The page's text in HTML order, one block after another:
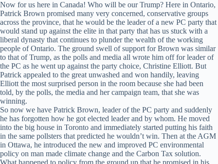
Now for us here in Canada! Who will be our Trump? Here in Ontario,
Patrick Brown promised many very concerned, conservative groups
across the province, that he would be the leader of a new PC party that
would stand up against the elite in that party that has us stuck with a
liberal dynasty that continues to plunder the wealth of the working
people of Ontario. The ground swell of support for Brown was similar
to that of Trump, as the polls and media all wrote him off for leader of
the PC as he went up against the party choice, Christine Elliott. But
Patrick appealed to the great unwashed and won handily, leaving
Elliott the most surprised person in the room because she had been
told, by the polls, the media and her campaign team, that she was
winning.
So now we have Patrick Brown, leader of the PC party and suddenly
he has forgotten how he got elected leader and by whom. He moved
into the big house in Toronto and immediately started putting his faith
in the same pollsters that predicted he wouldn’t win. Then at the AGM
in Ottawa, he introduced the new and improved PC environmental
policy on man made climate change and the Carbon Tax solution.
What happened to policy from the ground up that he promised in his